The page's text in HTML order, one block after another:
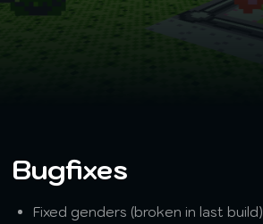
Bugfixes
Fixed genders (broken in last build)